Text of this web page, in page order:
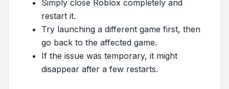
Simply close Roblox completely and
restart it.
Try launching a different game first, then
go back to the affected game.
If the issue was temporary, it might
disappear after a few restarts.